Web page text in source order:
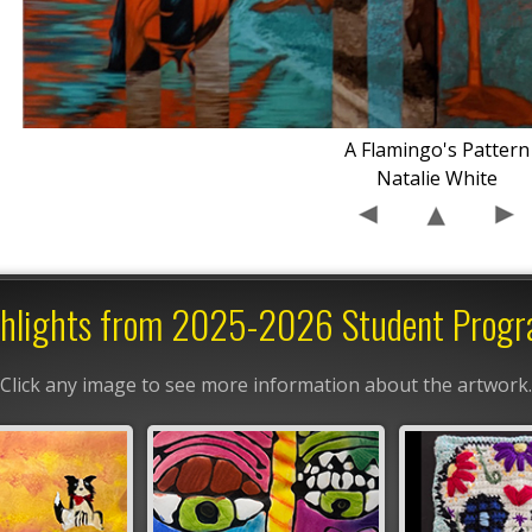
A Flamingo's Pattern
Natalie White
from 2025-2026 Student
Click any image to see more information about the artwork.